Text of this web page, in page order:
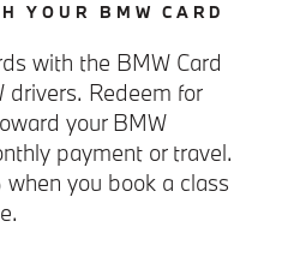
YOUR BMW CARD
with the BMW Card
drivers. Redeem for
your BMW
payment or travel.
you book a class